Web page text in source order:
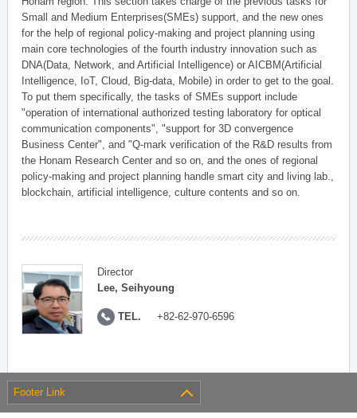
Small and Medium Enterprises(SMEs) support, and the new ones
for the help of regional policy-making and project planning using
main core technologies of the fourth industry innovation such as
DNA(Data, Network, and Artificial Intelligence) or AICBM(Artificial
Intelligence, IoT, Cloud, Big-data, Mobile) in order to get to the goal.
To put them specifically, the tasks of SMEs support include
"operation of international authorized testing laboratory for optical
communication components", "support for 3D convergence
Business Center", and "Q-mark verification of the R&D results from
the Honam Research Center and so on, and the ones of regional
policy-making and project planning handle smart city and living lab.,
blockchain, artificial intelligence, culture contents and so on.
Director
Lee, Seihyoung
TEL. +82-62-970-6596
Footer Link